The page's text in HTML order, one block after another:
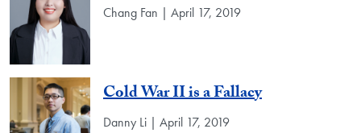
Chang Fan | April 17, 2019
Cold War II is a Fallacy
Danny Li | April 17, 2019